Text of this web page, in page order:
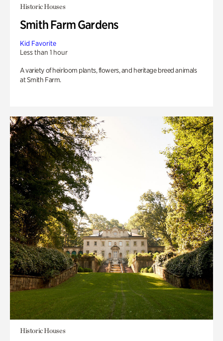
Historic Houses
Smith Farm Gardens
Kid Favorite
Less than 1 hour
A variety of heirloom plants, flowers, and heritage breed animals
at Smith Farm.
Historic Houses